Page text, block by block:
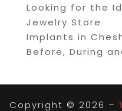
Looking for the
Jewelry Store
Implants in
Before, During
Copyright © 2026 –